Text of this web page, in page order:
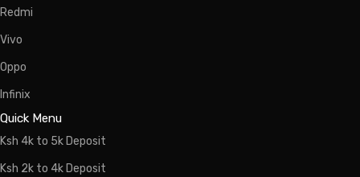
Redmi
Vivo
Oppo
Infinix
Quick Menu
Ksh 4k to 5k Deposit
Ksh 2k to 4k Deposit